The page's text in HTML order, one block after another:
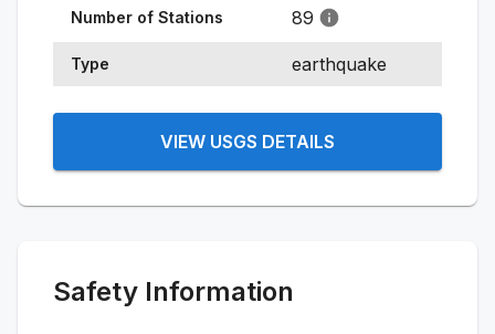
Number of Stations 89
Type earthquake
VIEW USGS DETAILS
Safety Information